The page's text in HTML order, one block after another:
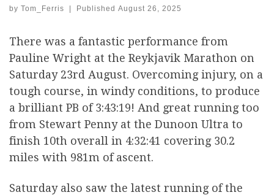
by Tom_Ferris Published August 26, 2025
There was a fantastic performance from
Pauline Wright at the Reykjavik Marathon on
Saturday 23rd August. Overcoming injury, on a
tough course, in windy conditions, to produce
a brilliant PB of 3:43:19! And great running too
from Stewart Penny at the Dunoon Ultra to
finish 10th overall in 4:32:41 covering 30.2
miles with 981m of ascent.
Saturday also saw the latest running of the